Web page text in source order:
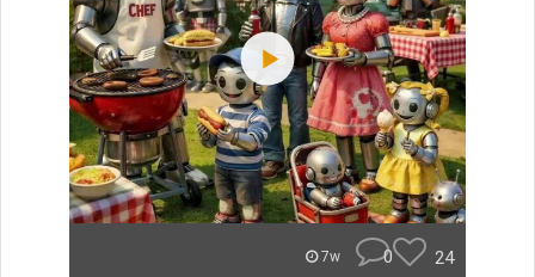
7w 0 24